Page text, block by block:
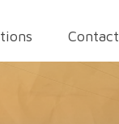
Contact